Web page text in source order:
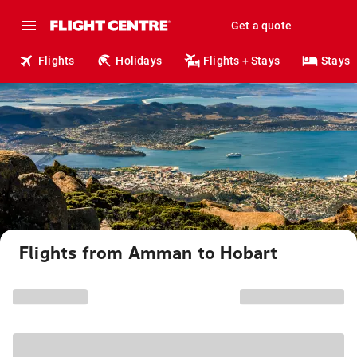
Get a quote
Flights Holidays Flights + Stays Stays
Flights from Amman to Hobart